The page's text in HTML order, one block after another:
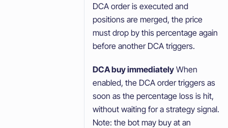
DCA order is executed and
positions are merged, the price
must drop by this percentage again
before another DCA triggers.
DCA buy immediately When
enabled, the DCA order triggers as
soon as the percentage loss is hit,
without waiting for a strategy signal.
Note: the bot may buy at an